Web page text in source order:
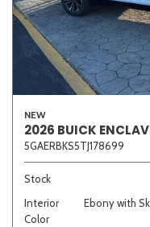
NEW
2026 BUICK
5GAERBKS5TJ178699
Stock
Interior
Color
Ebony with